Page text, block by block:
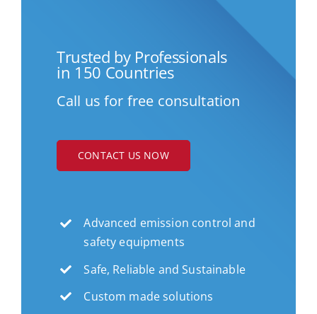
Trusted by Professionals
in 150 Countries
Call us for free consultation
CONTACT US NOW
Advanced emission control and
safety equipments
Safe, Reliable and Sustainable
Custom made solutions